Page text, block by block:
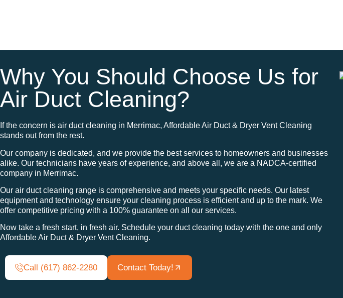
Why You Should Choose Us for
Air Duct Cleaning?
If the concern is air duct cleaning in Merrimac, Affordable Air Duct & Dryer Vent Cleaning
stands out from the rest.
Our company is dedicated, and we provide the best services to homeowners and businesses
alike. Our technicians have years of experience, and above all, we are a NADCA-certified
company in Merrimac.
Our air duct cleaning range is comprehensive and meets your specific needs. Our latest
equipment and technology ensure your cleaning process is efficient and up to the mark. We
offer competitive pricing with a 100% guarantee on all our services.
Now take a fresh start, in fresh air. Schedule your duct cleaning today with the one and only
Affordable Air Duct & Dryer Vent Cleaning.
Call (617) 862-2280 Contact Today!